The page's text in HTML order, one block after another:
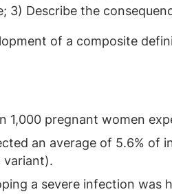
3) Describe the
of a composite
1,000 pregnant women
an average of 5.6% of
variant).
a severe infection was